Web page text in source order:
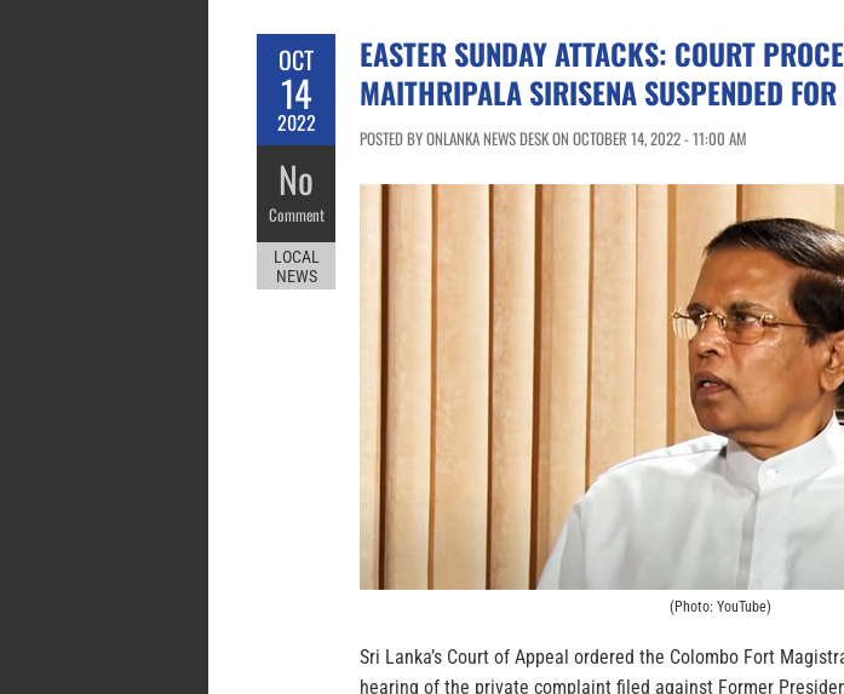
OCT
14
2022
No
Comment
LOCAL
NEWS
EASTER SUNDAY ATTACKS: COURT
MAITHRIPALA SIRISENA SUSPENDED
POSTED BY ONLANKA NEWS DESK ON OCTOBER 14, 2022 - 11:00 AM
(Photo: YouTube)
Sri Lanka’s Court of Appeal ordered the Colombo Fort
hearing of the private complaint filed against Former